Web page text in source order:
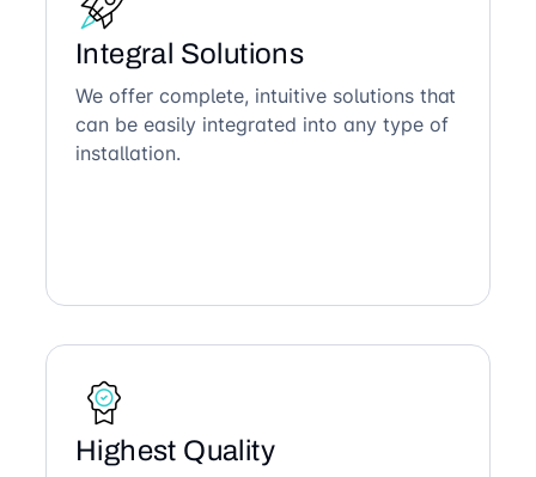
Integral Solutions
We offer complete, intuitive solutions that
can be easily integrated into any type of
installation.
Highest Quality